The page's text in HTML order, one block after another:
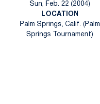
Sun, Feb. 22 (2004)
LOCATION
Palm Springs, Calif. (Palm
Springs Tournament)